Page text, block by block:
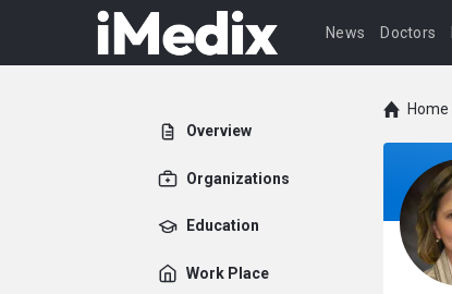
News Doctors
Overview
Organizations
Education
Work Place
Home